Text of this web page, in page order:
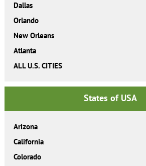
Dallas
Orlando
New Orleans
Atlanta
ALL U.S. CITIES
States of USA
Arizona
California
Colorado